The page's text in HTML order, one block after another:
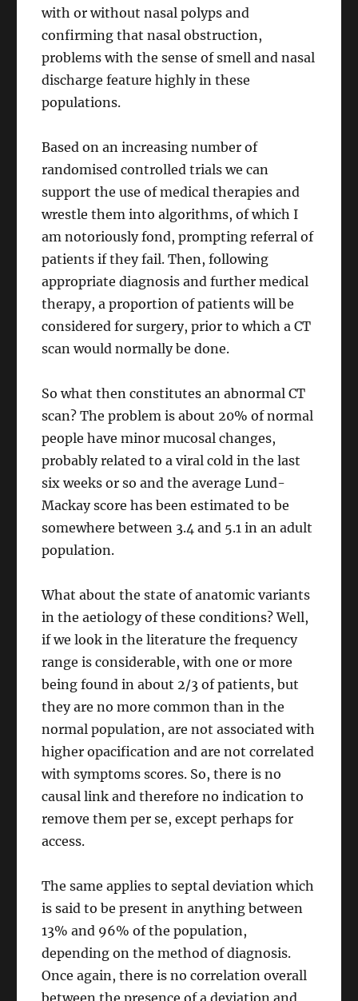
with or without nasal polyps and
confirming that nasal obstruction,
problems with the sense of smell and nasal
discharge feature highly in these
populations.
Based on an increasing number of
randomised controlled trials we can
support the use of medical therapies and
wrestle them into algorithms, of which I
am notoriously fond, prompting referral of
patients if they fail. Then, following
appropriate diagnosis and further medical
therapy, a proportion of patients will be
considered for surgery, prior to which a CT
scan would normally be done.
So what then constitutes an abnormal CT
scan? The problem is about 20% of normal
people have minor mucosal changes,
probably related to a viral cold in the last
six weeks or so and the average Lund-
Mackay score has been estimated to be
somewhere between 3.4 and 5.1 in an adult
population.
What about the state of anatomic variants
in the aetiology of these conditions? Well,
if we look in the literature the frequency
range is considerable, with one or more
being found in about 2/3 of patients, but
they are no more common than in the
normal population, are not associated with
higher opacification and are not correlated
with symptoms scores. So, there is no
causal link and therefore no indication to
remove them per se, except perhaps for
access.
The same applies to septal deviation which
is said to be present in anything between
13% and 96% of the population,
depending on the method of diagnosis.
Once again, there is no correlation overall